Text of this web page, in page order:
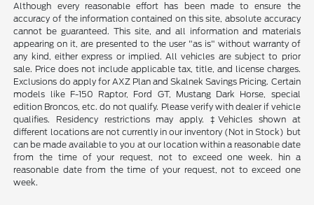
Although every reasonable effort has been made to ensure the
accuracy of the information contained on this site, absolute accuracy
cannot be guaranteed. This site, and all information and materials
appearing on it, are presented to the user "as is" without warranty of
any kind, either express or implied. All vehicles are subject to prior
sale. Price does not include applicable tax, title, and license charges.
Exclusions do apply for AXZ Plan and Skalnek Savings Pricing. Certain
models like F-150 Raptor, Ford GT, Mustang Dark Horse, special
edition Broncos, etc. do not qualify. Please verify with dealer if vehicle
qualifies. Residency restrictions may apply. ‡Vehicles shown at
different locations are not currently in our inventory (Not in Stock) but
can be made available to you at our location within a reasonable date
from the time of your request, not to exceed one week. hin a
reasonable date from the time of your request, not to exceed one
week.